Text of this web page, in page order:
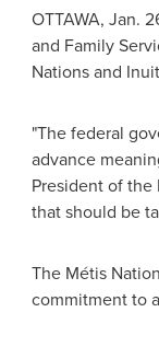
OTTAWA, Jan.
and Family
Nations and
"The federal
advance
President of
that should be
The Métis
commitment to